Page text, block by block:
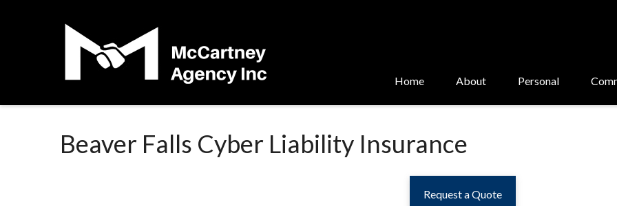
Home About Personal
Beaver Falls Cyber Liability Insurance
Request a Quote